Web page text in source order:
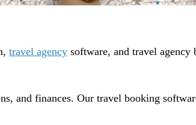
travel agency software, and travel
and finances. Our travel booking